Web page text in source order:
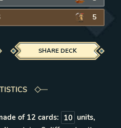
5
SHARE DECK
of 12 cards: 10 units,